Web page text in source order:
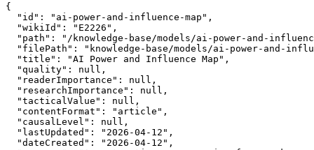
{
  "id": "ai-power-and-influence-map",
  "wikiId": "E2226",
"path": "/knowledge-base/models/ai-power-and-
"filePath": "knowledge-base/models/ai-power-and-
  "title": "AI Power and Influence Map",
  "quality": null,
  "readerImportance": null,
  "researchImportance": null,
  "tacticalValue": null,
  "contentFormat": "article",
  "causalLevel": null,
  "lastUpdated": "2026-04-12",
  "dateCreated": "2026-04-12",